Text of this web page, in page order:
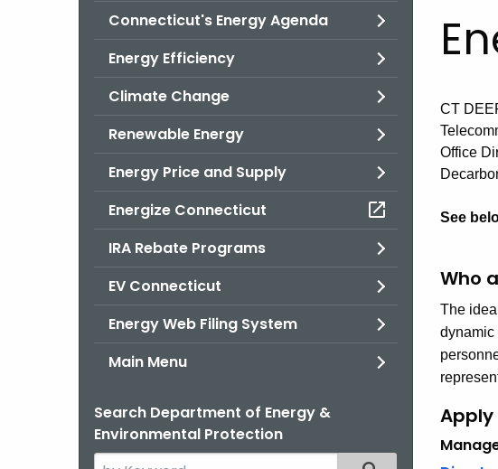
Connecticut's Energy Agenda
Energy Efficiency
Climate Change
Renewable Energy
Energy Price and Supply
Energize Connecticut
IRA Rebate Programs
EV Connecticut
Energy Web Filing System
Main Menu
Search Department of Energy &
Environmental Protection
Search
CT
Office
See
Who
The
dynamic